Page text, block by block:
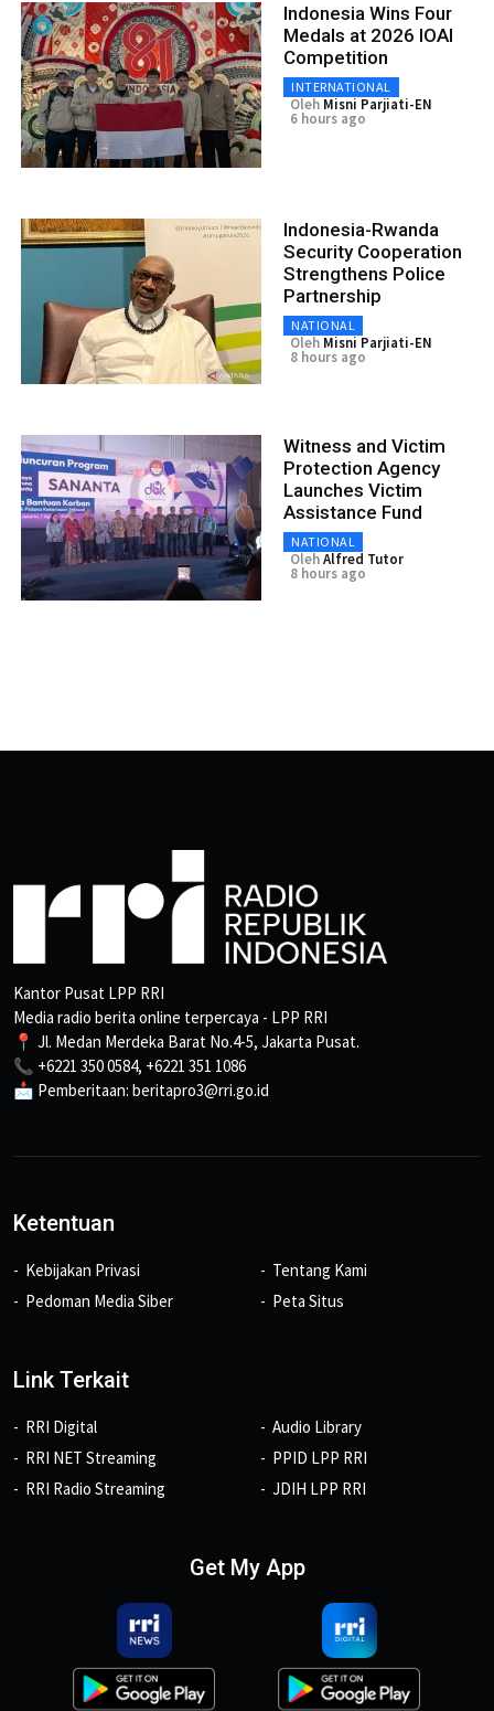
Indonesia Wins Four
Medals at 2026 IOAI
Competition
INTERNATIONAL
Oleh Misni Parjiati-EN
6 hours ago
Indonesia-Rwanda
Security Cooperation
Strengthens Police
Partnership
NATIONAL
Oleh Misni Parjiati-EN
8 hours ago
Witness and Victim
Protection Agency
Launches Victim
Assistance Fund
NATIONAL
OlehAlfred Tutor
8 hours ago
Kantor Pusat LPP RRI
Media radio berita online terpercaya - LPP RRI
📍 Jl. Medan Merdeka Barat No.4-5, Jakarta Pusat.
📞 +6221 350 0584, +6221 351 1086
📩 Pemberitaan: beritapro3@rri.go.id
Ketentuan
Kebijakan Privasi
Pedoman Media Siber
Tentang Kami
Peta Situs
Link Terkait
RRI Digital
RRI NET Streaming
RRI Radio Streaming
Audio Library
PPID LPP RRI
JDIH LPP RRI
Get My App